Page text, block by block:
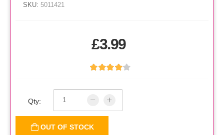
SKU: 5011421
£3.99
Qty:
OUT OF STOCK